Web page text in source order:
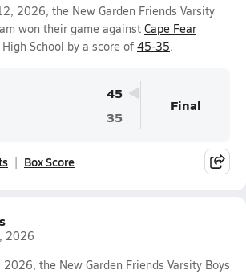
2026, the New Garden Friends Varsity
won their game against Cape Fear
High School by a score of 45-35.
45
35
Final
Box Score
2026
the New Garden Friends Varsity Boys